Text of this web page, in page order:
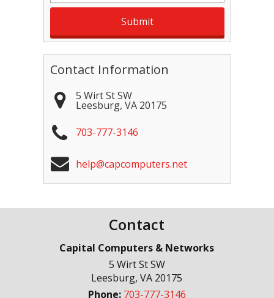
Contact Information
5 Wirt St SW
Leesburg, VA 20175
703-777-3146
help@capcomputers.net
Contact
Capital Computers & Networks
5 Wirt St SW
Leesburg,VA 20175
Phone: 703-777-3146